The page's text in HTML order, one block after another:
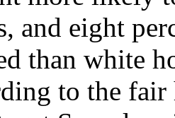
and eight
than white
to the fair